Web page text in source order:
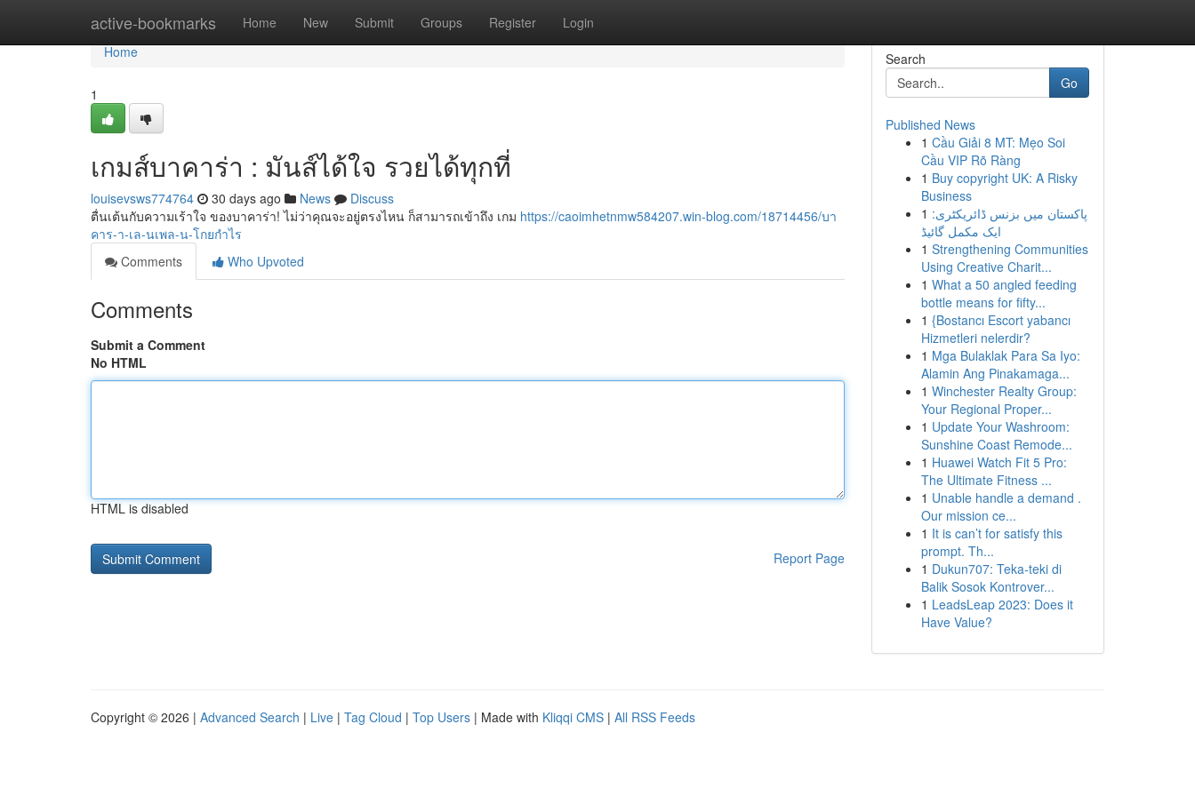
active-bookmarks Home New Submit Groups Register Login
Home
Home
1
เกมส์บาคาร่า : มันส์ได้ใจ รวยได้ทุกที่
louisevsws774764 30 days ago News
Discuss
ตื่นเต้นกับความเร้าใจ ของบาคาร่า! ไม่ว่าคุณจะอยู่ตรงไหน ก็สามารถเข้าถึง เกม https://caoimhetnmw584207.win-blog.com/18714456/บา
คาร-า-เล-นเพล-น-โกยกำไร
Comments
Who Upvoted
Comments
Submit a Comment
No HTML
HTML is disabled
Report Page
Search
Go
Published News
1 Cầu Giải 8 MT: Mẹo Soi
Cầu VIP Rõ Ràng
1 Buy copyright UK: A Risky
Business
1 پاکستان میں بزنس ڈائریکٹری:
ایک مکمل گائیڈ
1 Strengthening Communities
Using Creative Charit...
1 What a 50 angled feeding
bottle means for fifty...
1 {Bostancı Escort yabancı
Hizmetleri nelerdir?
1 Mga Bulaklak Para Sa Iyo:
Alamin Ang Pinakamaga...
1 Winchester Realty Group:
Your Regional Proper...
1 Update Your Washroom:
Sunshine Coast Remode...
1 Huawei Watch Fit 5 Pro:
The Ultimate Fitness ...
1 Unable handle a demand .
Our mission ce...
1 It is can’t for satisfy this
prompt. Th...
1 Dukun707: Teka-teki di
Balik Sosok Kontrover...
1 LeadsLeap 2023: Does it
Have Value?
Copyright © 2026 | Advanced Search | Live | Tag Cloud | Top Users | Made with Kliqqi CMS | All RSS Feeds